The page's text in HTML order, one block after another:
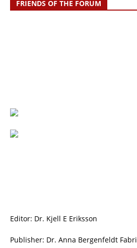
FRIENDS OF THE FORUM
Editor: Dr. Kjell E Eriksson
Publisher: Dr. Anna Bergenfeldt Fabri